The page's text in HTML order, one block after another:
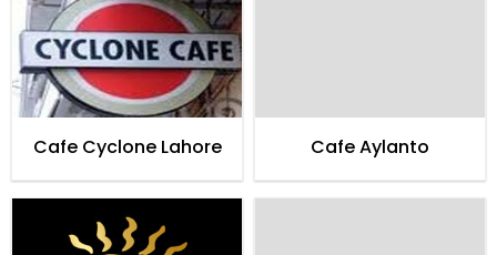
Cafe Cyclone Lahore Cafe Aylanto